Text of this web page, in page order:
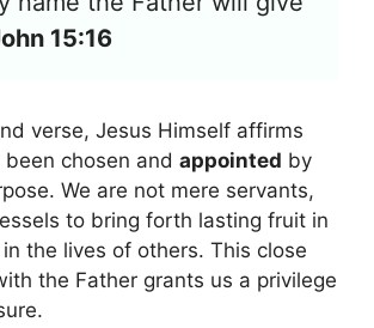
15:16
verse, Jesus Himself affirms
chosen and appointed by
We are not mere servants,
to bring forth lasting fruit in
the lives of others. This close
the Father grants us a privilege